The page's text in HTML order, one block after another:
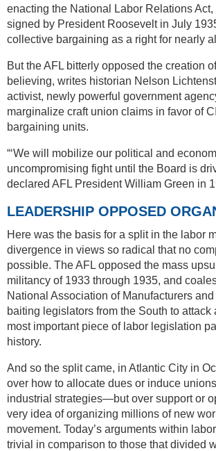
enacting the National Labor Relations
signed by President Roosevelt in July
collective bargaining as a right for nearly
But the AFL bitterly opposed the creation
believing, writes historian Nelson
activist, newly powerful government
marginalize craft union claims in favor of
bargaining units.
“‘We will mobilize our political and
uncompromising fight until the Board is
declared AFL President William Green in
LEADERSHIP OPPOSED
Here was the basis for a split in the labor
divergence in views so radical that no
possible. The AFL opposed the mass
militancy of 1933 through 1935, and
National Association of Manufacturers
baiting legislators from the South to attack
most important piece of labor legislation
history.
And so the split came, in Atlantic City in
over how to allocate dues or induce
industrial strategies—but over support or
very idea of organizing millions of new
movement. Today’s arguments within
trivial in comparison to those that divided